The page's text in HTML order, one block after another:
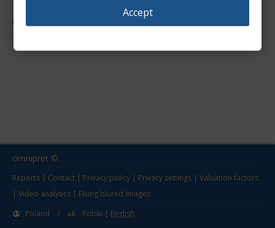
All models
omnipret ©
Reports | Contact | Privacy policy | Privacy settings | Valuation factors
| Video analytics | Fixing blured images
Poland
/ Polski | English
Accept